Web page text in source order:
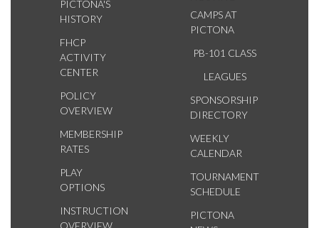
PICTONA'S
HISTORY
FHCP
ACTIVITY
CENTER
POLICY
OVERVIEW
MEMBERSHIP
RATES
PLAY
OPTIONS
INSTRUCTION
CAMPS AT
PICTONA
PB-101 CLASS
LEAGUES
SPONSORSHIP
DIRECTORY
WEEKLY
CALENDAR
TOURNAMENT
SCHEDULE
PICTONA